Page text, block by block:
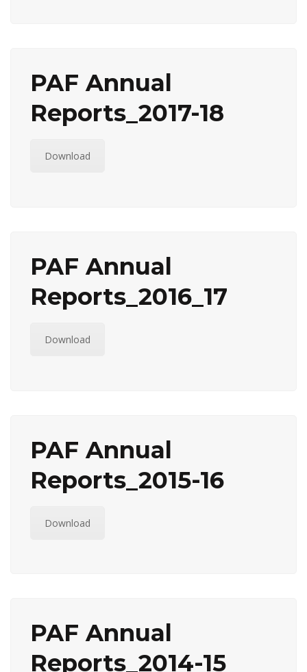
PAF Annual
Reports_2017-18
Download
PAF Annual
Reports_2016_17
Download
PAF Annual
Reports_2015-16
Download
PAF Annual
Reports_2014-15